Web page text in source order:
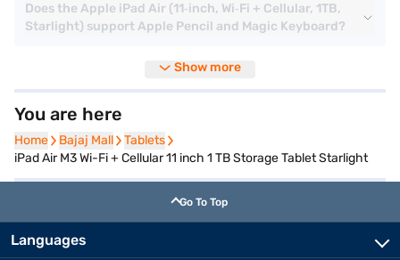
Does the Apple iPad Air (11‑inch, Wi‑Fi + Cellular, 1TB,
Starlight) support Apple Pencil and Magic Keyboard?
Show more
You are here
Home
Home Bajaj Mall
Bajaj Mall Tablets
Tablets
iPad Air M3 Wi-Fi + Cellular 11 inch 1 TB Storage Tablet Starlight
Go To Top
Languages